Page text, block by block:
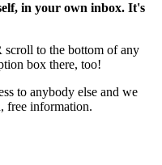
in your own inbox. It's
scroll to the bottom of any
box there, too!
to anybody else and we
free information.